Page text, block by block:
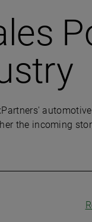
the incoming